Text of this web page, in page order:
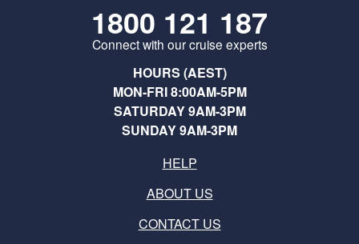
1800 121 187
Connect with our cruise experts
HOURS (AEST)
MON-FRI 8:00AM-5PM
SATURDAY 9AM-3PM
SUNDAY 9AM-3PM
HELP
ABOUT US
CONTACT US